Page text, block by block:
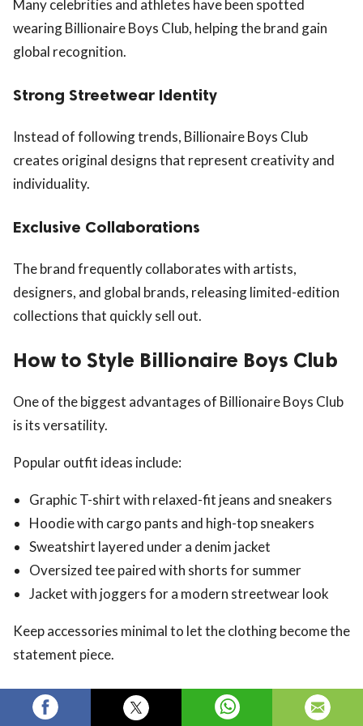
Many celebrities and athletes have been spotted
wearing Billionaire Boys Club, helping the brand gain
global recognition.
Strong Streetwear Identity
Instead of following trends, Billionaire Boys Club
creates original designs that represent creativity and
individuality.
Exclusive Collaborations
The brand frequently collaborates with artists,
designers, and global brands, releasing limited-edition
collections that quickly sell out.
How to Style Billionaire Boys Club
One of the biggest advantages of Billionaire Boys Club
is its versatility.
Popular outfit ideas include:
Graphic T-shirt with relaxed-fit jeans and sneakers
Hoodie with cargo pants and high-top sneakers
Sweatshirt layered under a denim jacket
Oversized tee paired with shorts for summer
Jacket with joggers for a modern streetwear look
Keep accessories minimal to let the clothing become the
statement piece.
Is Billionaire Boys Club Worth